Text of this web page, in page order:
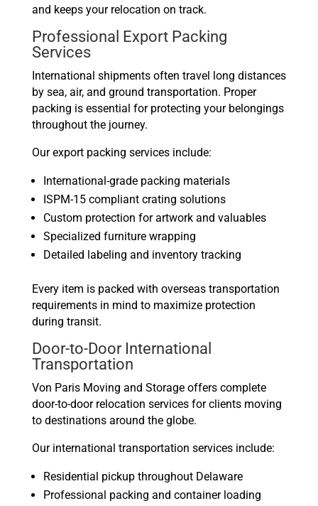
and keeps your relocation on track.
Professional Export Packing
Services
International shipments often travel long distances
by sea, air, and ground transportation. Proper
packing is essential for protecting your belongings
throughout the journey.
Our export packing services include:
International-grade packing materials
ISPM-15 compliant crating solutions
Custom protection for artwork and valuables
Specialized furniture wrapping
Detailed labeling and inventory tracking
Every item is packed with overseas transportation
requirements in mind to maximize protection
during transit.
Door-to-Door International
Transportation
Von Paris Moving and Storage offers complete
door-to-door relocation services for clients moving
to destinations around the globe.
Our international transportation services include:
Residential pickup throughout Delaware
Professional packing and container loading